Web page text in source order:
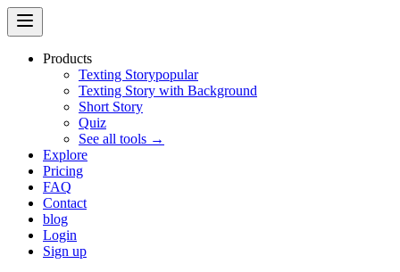
Products
Texting Storypopular
Texting Story with Background
Short Story
Quiz
See all tools →
Explore
Pricing
FAQ
Contact
blog
Login
Sign up